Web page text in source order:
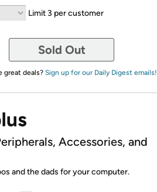
Limit 3 per customer
Sold Out
great deals? Sign up for our Daily Digest emails!
Accessories, and
and the dads for your computer.